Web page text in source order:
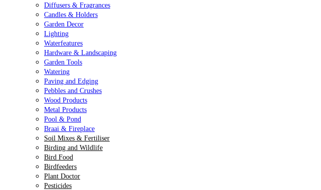
Diffusers & Fragrances
Candles & Holders
Garden Decor
Lighting
Waterfeatures
Hardware & Landscaping
Garden Tools
Watering
Paving and Edging
Pebbles and Crushes
Wood Products
Metal Products
Pool & Pond
Braai & Fireplace
Soil Mixes & Fertiliser
Birding and Wildlife
Bird Food
Birdfeeders
Plant Doctor
Pesticides